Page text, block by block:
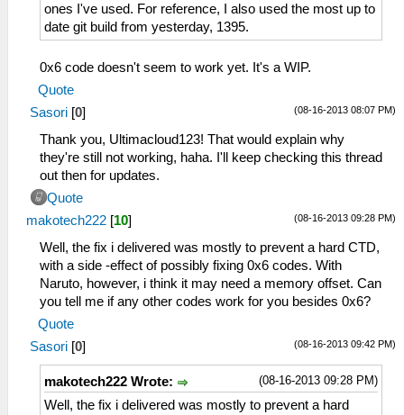
ones I've used. For reference, I also used the most up to
date git build from yesterday, 1395.
0x6 code doesn't seem to work yet. It's a WIP.
Quote
(08-16-2013 08:07 PM)
Sasori [0]
Thank you, Ultimacloud123! That would explain why
they're still not working, haha. I'll keep checking this thread
out then for updates.
Quote
(08-16-2013 09:28 PM)
makotech222 [10]
Well, the fix i delivered was mostly to prevent a hard CTD,
with a side -effect of possibly fixing 0x6 codes. With
Naruto, however, i think it may need a memory offset. Can
you tell me if any other codes work for you besides 0x6?
Quote
(08-16-2013 09:42 PM)
Sasori [0]
(08-16-2013 09:28 PM)
makotech222 Wrote:
Well, the fix i delivered was mostly to prevent a hard